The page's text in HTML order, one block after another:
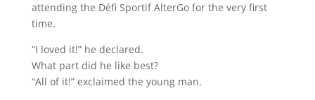
attending the Défi Sportif AlterGo for the very first
time.
“I loved it!” he declared.
What part did he like best?
“All of it!” exclaimed the young man.